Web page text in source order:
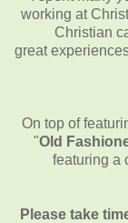
working at
Christian
great
On top of
"Old
featuring a
Please take